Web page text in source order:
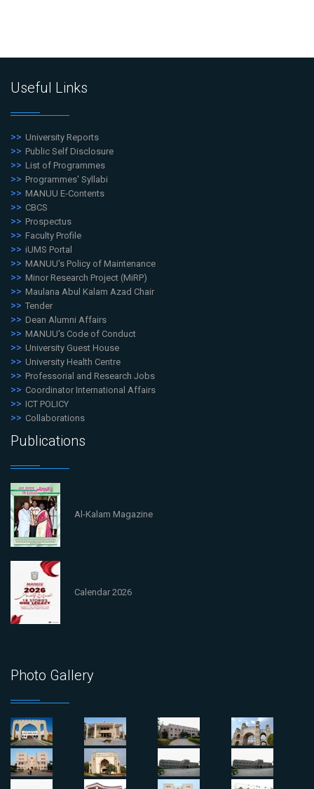
Useful Links
University Reports
Public Self Disclosure
List of Programmes
Programmes' Syllabi
MANUU E-Contents
CBCS
Prospectus
Faculty Profile
iUMS Portal
MANUU's Policy of Maintenance
Minor Research Project (MiRP)
Maulana Abul Kalam Azad Chair
Tender
Dean Alumni Affairs
MANUU's Code of Conduct
University Guest House
University Health Centre
Professorial and Research Jobs
Coordinator International Affairs
ICT POLICY
Collaborations
Publications
Al-Kalam Magazine
Calendar 2026
Photo Gallery